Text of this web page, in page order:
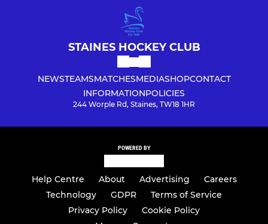
STAINES HOCKEY CLUB
NEWSTEAMSMATCHESMEDIASHOPCONTACT
INFORMATIONPOLICIES
244 Worple Rd, Staines, TW18 1HR
POWERED BY
Help Centre About Advertising
Careers
Technology
GDPR
Terms of Service
Privacy Policy
Cookie Policy